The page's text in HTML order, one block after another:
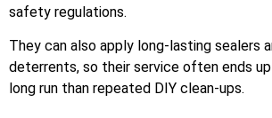
safety regulations.
They can also apply long-lasting sealers
deterrents, so their service often ends
long run than repeated DIY clean-ups.